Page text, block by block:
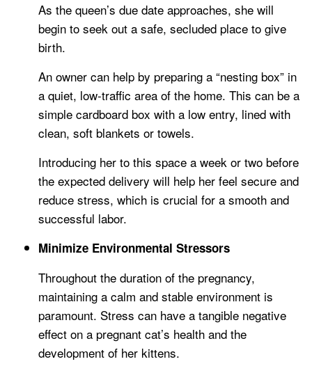
As the queen’s due date approaches, she will
begin to seek out a safe, secluded place to give
birth.
An owner can help by preparing a “nesting box” in
a quiet, low-traffic area of the home. This can be a
simple cardboard box with a low entry, lined with
clean, soft blankets or towels.
Introducing her to this space a week or two before
the expected delivery will help her feel secure and
reduce stress, which is crucial for a smooth and
successful labor.
Minimize Environmental Stressors
Throughout the duration of the pregnancy,
maintaining a calm and stable environment is
paramount. Stress can have a tangible negative
effect on a pregnant cat’s health and the
development of her kittens.